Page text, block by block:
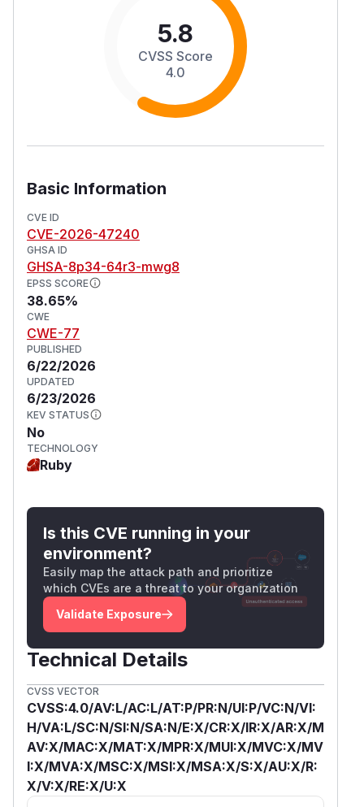
5.8
CVSS Score
4.0
Basic Information
CVE ID
CVE-2026-47240
GHSA ID
GHSA-8p34-64r3-mwg8
EPSS SCORE
38.65%
CWE
CWE-77
PUBLISHED
6/22/2026
UPDATED
6/23/2026
KEV STATUS
No
TECHNOLOGY
Ruby
Is this CVE running in your
environment?
Easily map the attack path and prioritize
which CVEs are a threat to your organization
Validate Exposure
Technical Details
CVSS VECTOR
CVSS:4.0/AV:L/AC:L/AT:P/PR:N/UI:P/VC:N/VI:
H/VA:L/SC:N/SI:N/SA:N/E:X/CR:X/IR:X/AR:X/M
AV:X/MAC:X/MAT:X/MPR:X/MUI:X/MVC:X/MV
I:X/MVA:X/MSC:X/MSI:X/MSA:X/S:X/AU:X/R:
X/V:X/RE:X/U:X